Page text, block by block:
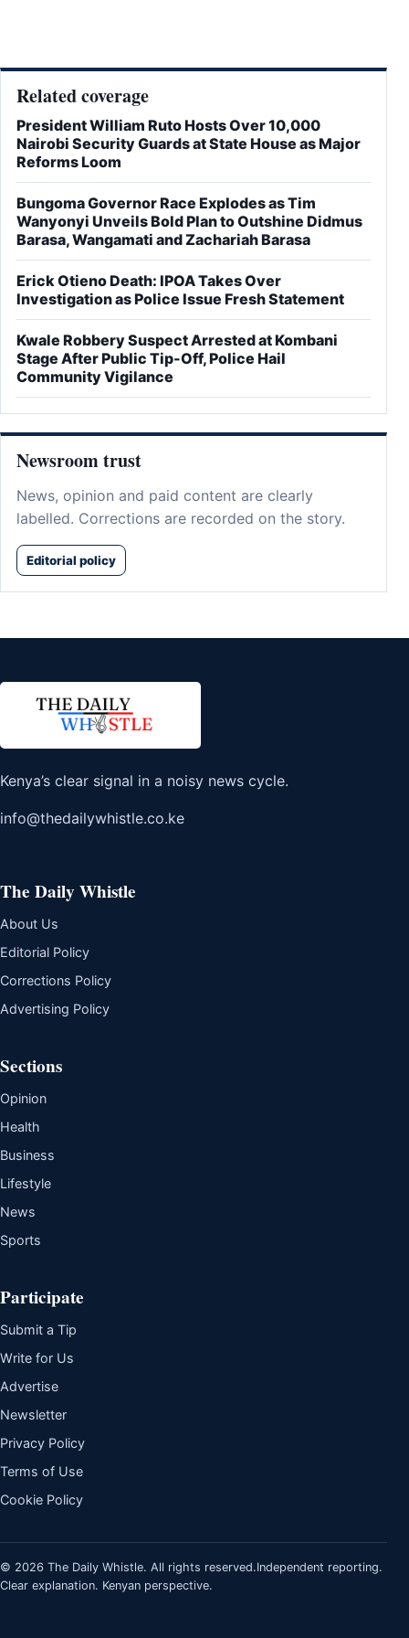
Related coverage
President William Ruto Hosts Over 10,000
Nairobi Security Guards at State House as Major
Reforms Loom
Bungoma Governor Race Explodes as Tim
Wanyonyi Unveils Bold Plan to Outshine Didmus
Barasa, Wangamati and Zachariah Barasa
Erick Otieno Death: IPOA Takes Over
Investigation as Police Issue Fresh Statement
Kwale Robbery Suspect Arrested at Kombani
Stage After Public Tip-Off, Police Hail
Community Vigilance
Newsroom trust
News, opinion and paid content are clearly
labelled. Corrections are recorded on the story.
Editorial policy
Kenya’s clear signal in a noisy news cycle.
info@thedailywhistle.co.ke
The Daily Whistle
About Us
Editorial Policy
Corrections Policy
Advertising Policy
Sections
Opinion
Health
Business
Lifestyle
News
Sports
Participate
Submit a Tip
Write for Us
Advertise
Newsletter
Privacy Policy
Terms of Use
Cookie Policy
© 2026 The Daily Whistle. All rights reserved.Independent reporting.
Clear explanation. Kenyan perspective.